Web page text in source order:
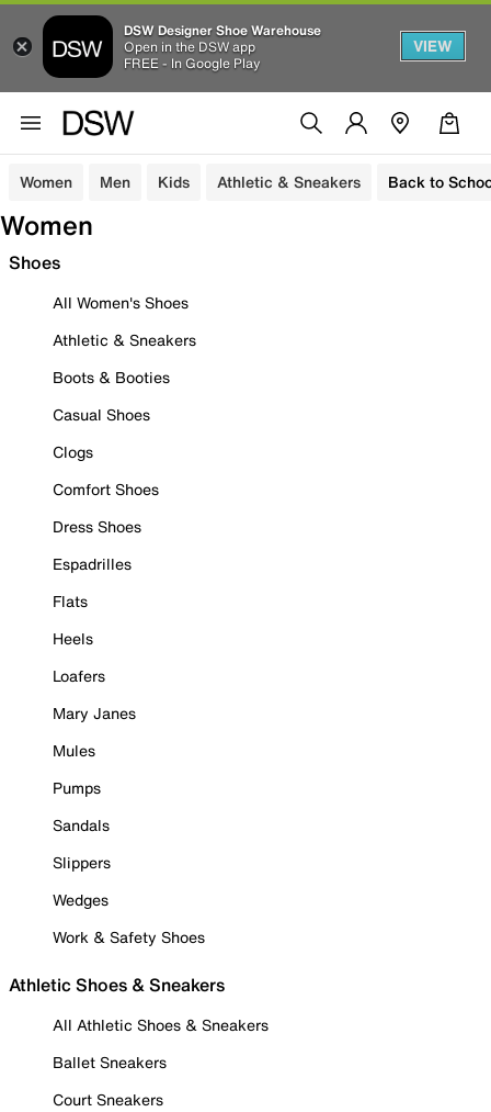
DSW Designer Shoe Warehouse
Open in the DSW app
FREE - In Google Play
VIEW
Women Men Kids Athletic & Sneakers Back to
Women
Shoes
All Women's Shoes
Athletic & Sneakers
Boots & Booties
Casual Shoes
Clogs
Comfort Shoes
Dress Shoes
Espadrilles
Flats
Heels
Loafers
Mary Janes
Mules
Pumps
Sandals
Slippers
Wedges
Work & Safety Shoes
Athletic Shoes & Sneakers
All Athletic Shoes & Sneakers
Ballet Sneakers
Court Sneakers